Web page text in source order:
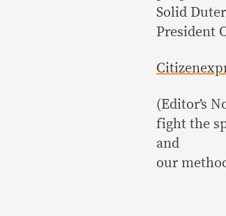
Solid
President
(Editor’s
fight the
and
our